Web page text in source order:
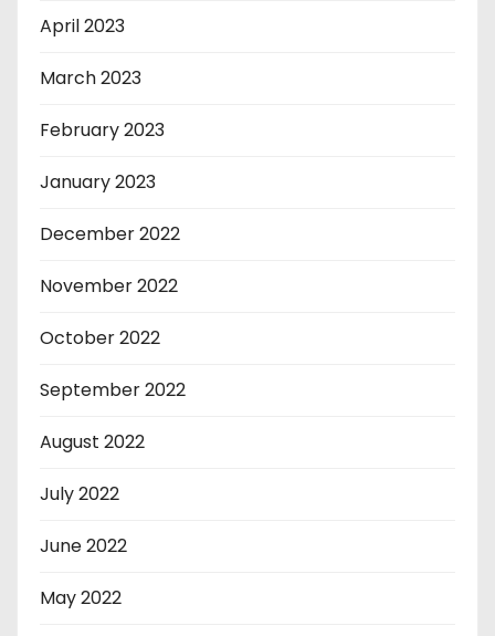
April 2023
March 2023
February 2023
January 2023
December 2022
November 2022
October 2022
September 2022
August 2022
July 2022
June 2022
May 2022